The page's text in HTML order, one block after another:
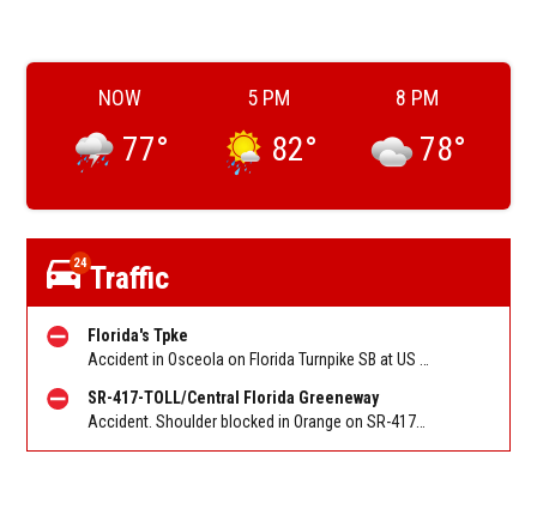
NOW
77°
5 PM
82°
8 PM
78°
24Traffic
Florida's Tpke
SR-417-TOLL/Central Florida Greeneway